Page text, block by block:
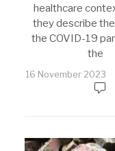
healthcare
they describe
the COVID-19
the
16 November 2023